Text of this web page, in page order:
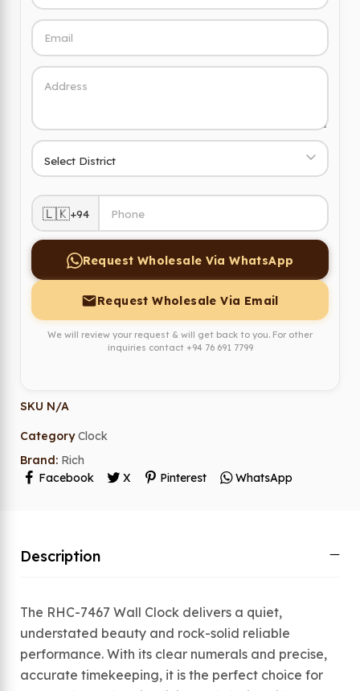
🇱🇰+94
Request Wholesale Via WhatsApp
Request Wholesale Via Email
We will review your request & will get back to you. For other
inquiries contact +94 76 691 7799
SKU N/A
Category Clock
Brand: Rich
Facebook
X Pinterest WhatsApp
Description
The RHC-7467 Wall Clock delivers a quiet,
understated beauty and rock-solid reliable
performance. With its clear numerals and precise,
accurate timekeeping, it is the perfect choice for